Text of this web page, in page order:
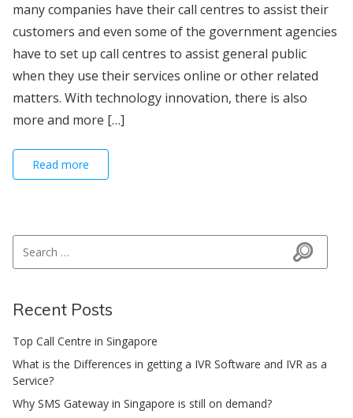
many companies have their call centres to assist their
customers and even some of the government agencies
have to set up call centres to assist general public
when they use their services online or other related
matters. With technology innovation, there is also
more and more […]
Read more
Search
Recent Posts
Top Call Centre in Singapore
What is the Differences in getting a IVR Software and IVR as a
Service?
Why SMS Gateway in Singapore is still on demand?